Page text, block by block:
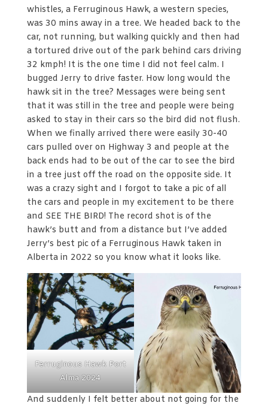
whistles, a Ferruginous Hawk, a western species,
was 30 mins away in a tree. We headed back to the
car, not running, but walking quickly and then had
a tortured drive out of the park behind cars driving
32 kmph! It is the one time I did not feel calm. I
bugged Jerry to drive faster. How long would the
hawk sit in the tree? Messages were being sent
that it was still in the tree and people were being
asked to stay in their cars so the bird did not flush.
When we finally arrived there were easily 30-40
cars pulled over on Highway 3 and people at the
back ends had to be out of the car to see the bird
in a tree just off the road on the opposite side. It
was a crazy sight and I forgot to take a pic of all
the cars and people in my excitement to be there
and SEE THE BIRD! The record shot is of the
hawk’s butt and from a distance but I’ve added
Jerry’s best pic of a Ferruginous Hawk taken in
Alberta in 2022 so you know what it looks like.
Ferruginous Hawk Port
Alma 2024
And suddenly I felt better about not going for the